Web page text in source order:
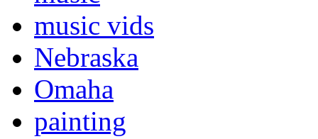
music vids
Nebraska
Omaha
painting